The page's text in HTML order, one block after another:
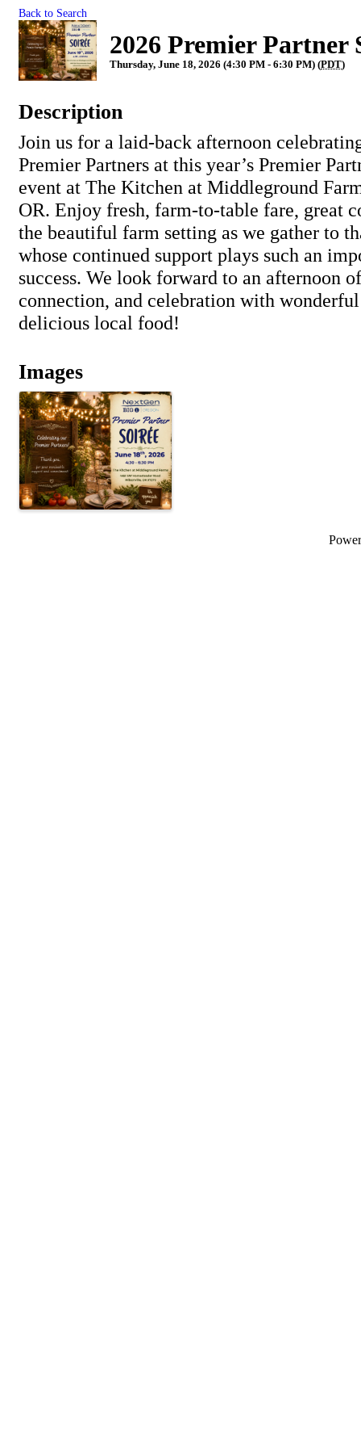
Back to Search
2026 Premier Partner
Thursday, June 18, 2026 (4:30 PM - 6:30 PM) (PDT)
Description
Join us for a laid-back afternoon
Premier Partners at this year’s Premier
event at The Kitchen at Middleground
OR. Enjoy fresh, farm-to-table fare, great
the beautiful farm setting as we gather to
whose continued support plays such an
success. We look forward to an afternoon
connection, and celebration with
delicious local food!
Images